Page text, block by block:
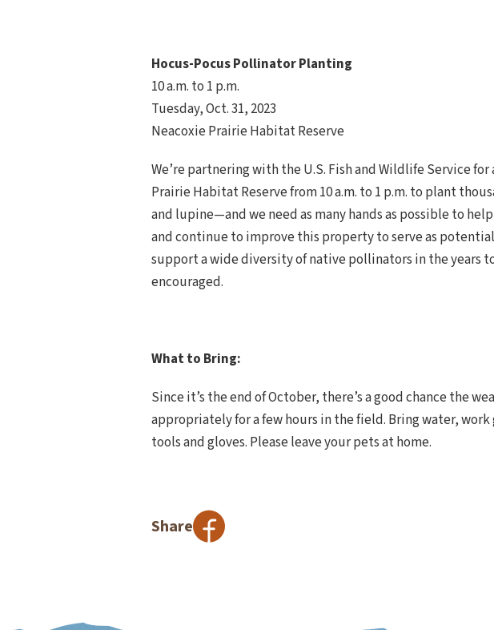
Hocus-Pocus Pollinator Planting
10 a.m. to 1 p.m.
Tuesday, Oct. 31, 2023
Neacoxie Prairie Habitat Reserve
We’re partnering with the U.S. Fish and Wildlife Service
Prairie Habitat Reserve from 10 a.m. to 1 p.m. to plant
and lupine—and we need as many hands as possible to
and continue to improve this property to serve as
support a wide diversity of native pollinators in the years
encouraged.
What to Bring:
Since it’s the end of October, there’s a good chance the
appropriately for a few hours in the field. Bring water, work
tools and gloves. Please leave your pets at home.
Share